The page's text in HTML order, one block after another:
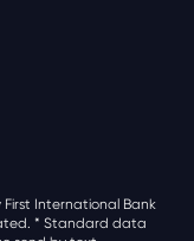
International Bank
* Standard data